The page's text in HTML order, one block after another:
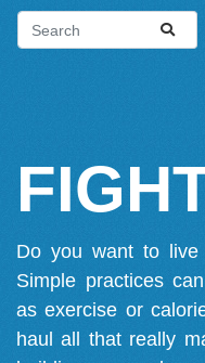
Do you want to
Simple practices
as exercise or
haul all that really